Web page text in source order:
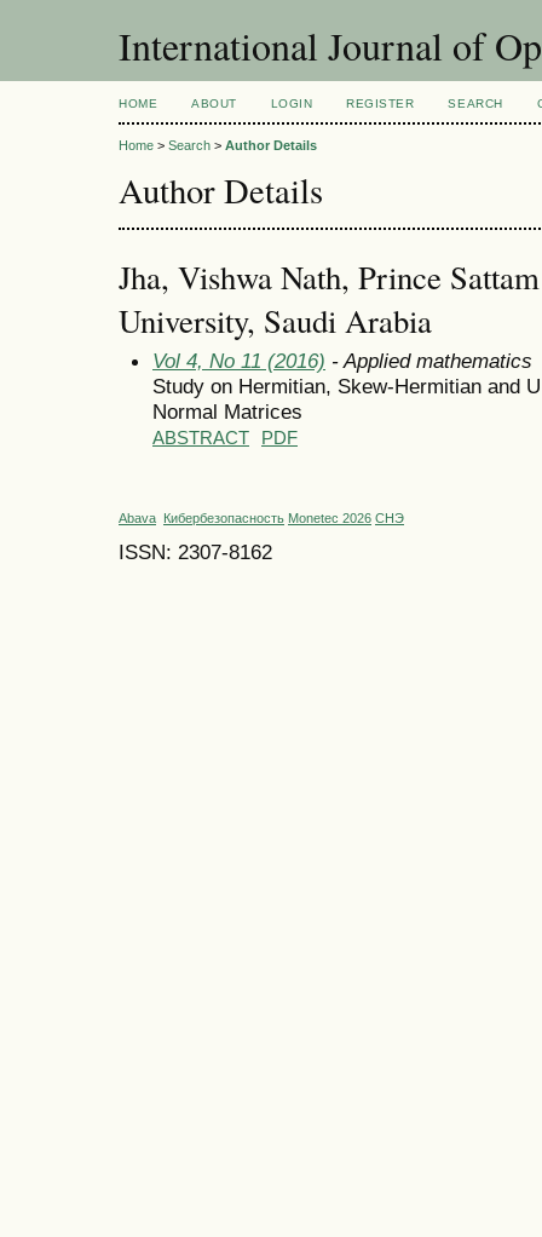
International Journal of
HOME ABOUT LOGIN REGISTER SEARCH
Home > Search > Author Details
Author Details
Jha, Vishwa Nath, Prince
University, Saudi Arabia
Vol 4, No 11 (2016) - Applied mathematics
Study on Hermitian, Skew-Hermitian and
Normal Matrices
ABSTRACT PDF
Abava Кибербезопасность Monetec 2026 СНЭ
ISSN: 2307-8162